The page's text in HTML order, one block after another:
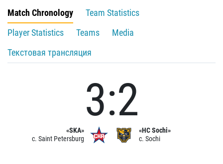
Match Chronology
Team Statistics
Player Statistics
Teams
Media
Текстовая трансляция
«SKA»
c. Saint Petersburg
3:2
«HC Sochi»
c. Sochi